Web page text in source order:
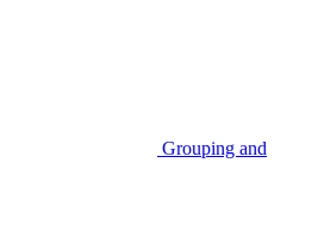
Grouping and